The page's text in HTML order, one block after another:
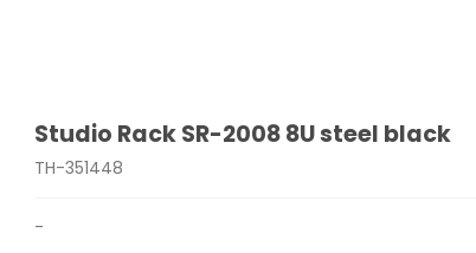
Studio Rack SR-2008 8U steel black
TH-351448
-